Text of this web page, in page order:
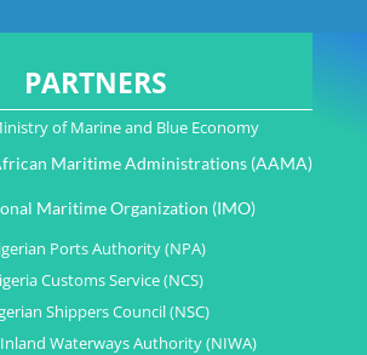
PARTNERS
of Marine and Blue Economy
Maritime Administrations (AAMA)
Maritime Organization (IMO)
Ports Authority (NPA)
Customs Service (NCS)
Shippers Council (NSC)
Waterways Authority (NIWA)